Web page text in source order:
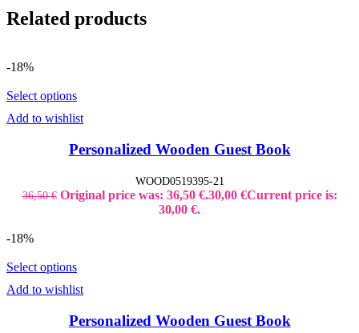
Related products
-18%
Select options
Add to wishlist
Personalized Wooden Guest Book
WOOD0519395-21
36,50€ Original price was: 36,50 €.30,00 €Current price is:
30,00 €.
-18%
Select options
Add to wishlist
Personalized Wooden Guest Book